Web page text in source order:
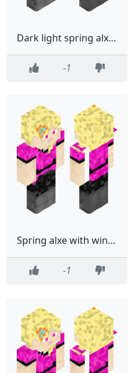
Dark light spring alxe with wings
-1
Spring alxe with wings
-1